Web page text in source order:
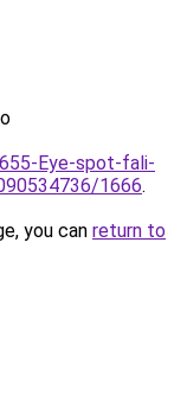
Eye-spot-fali-
1666.
you can return to